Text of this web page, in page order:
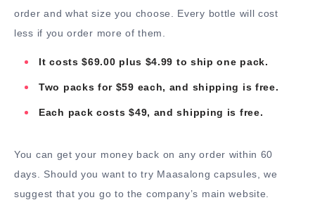
order and what size you choose. Every bottle will cost
less if you order more of them.
It costs $69.00 plus $4.99 to ship one pack.
Two packs for $59 each, and shipping is free.
Each pack costs $49, and shipping is free.
You can get your money back on any order within 60
days. Should you want to try Maasalong capsules, we
suggest that you go to the company’s main website.